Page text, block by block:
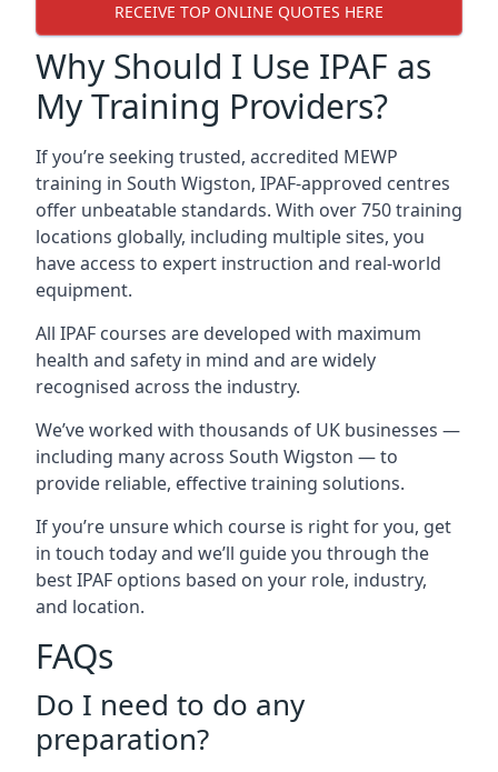
RECEIVE TOP ONLINE QUOTES HERE
Why Should I Use IPAF as
My Training Providers?
If you’re seeking trusted, accredited MEWP
training in South Wigston, IPAF-approved centres
offer unbeatable standards. With over 750 training
locations globally, including multiple sites, you
have access to expert instruction and real-world
equipment.
All IPAF courses are developed with maximum
health and safety in mind and are widely
recognised across the industry.
We’ve worked with thousands of UK businesses —
including many across South Wigston — to
provide reliable, effective training solutions.
If you’re unsure which course is right for you, get
in touch today and we’ll guide you through the
best IPAF options based on your role, industry,
and location.
FAQs
Do I need to do any
preparation?